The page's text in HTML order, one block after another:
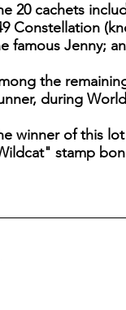
20 cachets
Constellation
famous Jenny;
the
during
winner of this
stamp